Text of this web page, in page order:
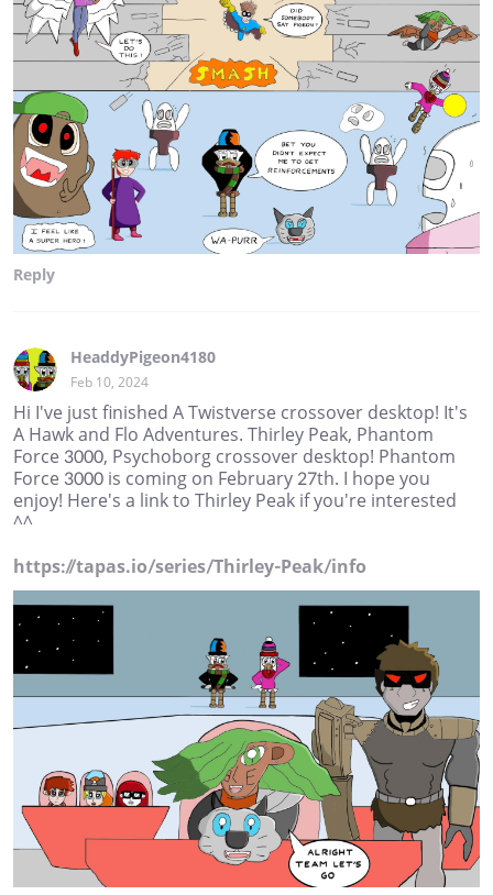
Reply
HeaddyPigeon4180
Feb 10, 2024
Hi I've just finished A Twistverse crossover desktop! It's
A Hawk and Flo Adventures. Thirley Peak, Phantom
Force 3000, Psychoborg crossover desktop! Phantom
Force 3000 is coming on February 27th. I hope you
enjoy! Here's a link to Thirley Peak if you're interested
^^
https://tapas.io/series/Thirley-Peak/info